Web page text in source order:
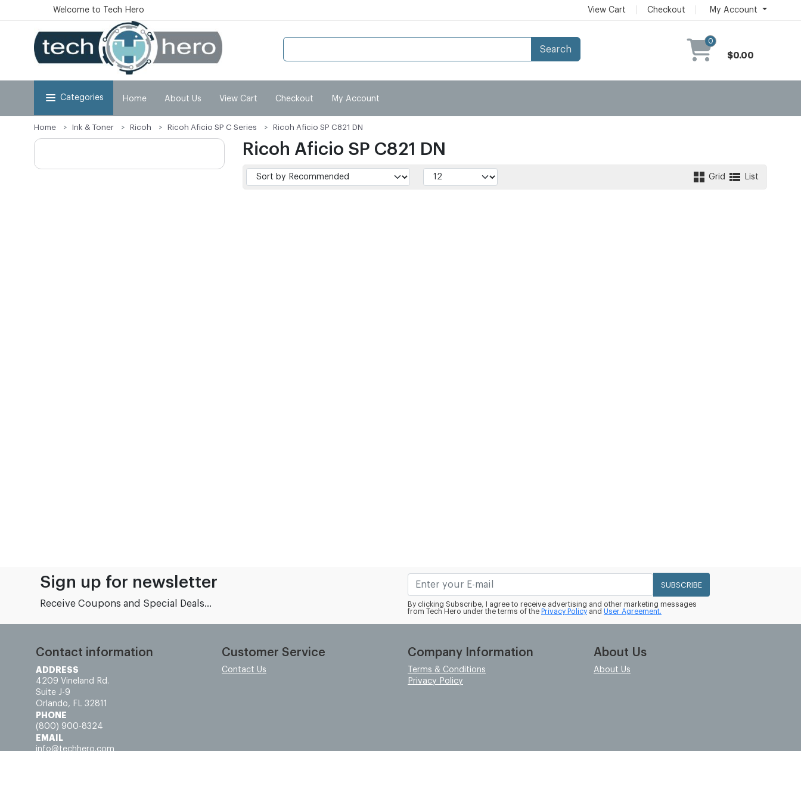
Welcome to Tech Hero View Cart Checkout My Account
Search
0
$0.00
Categories Home About Us View Cart Checkout My Account
Home Ink & Toner Ricoh Ricoh Aficio SP C Series Ricoh Aficio SP C821 DN
Ricoh Aficio SP C821 DN
Grid List
Sign up for newsletter
Receive Coupons and Special Deals...
SUBSCRIBE
By clicking Subscribe, I agree to receive advertising and other marketing messages
from Tech Hero under the terms of the Privacy Policy and User Agreement.
Contact information
ADDRESS
4209 Vineland Rd.
Suite J-9
Orlando, FL 32811
PHONE
(800) 900-8324
EMAIL
info@techhero.com
Customer Service
Contact Us
Company Information
Terms & Conditions
Privacy Policy
About Us
About Us